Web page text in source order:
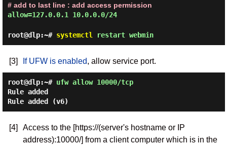
# add to last line : add access permission
allow=127.0.0.1 10.0.0.0/24
root@dlp:~# systemctl restart webmin
[3] If UFW is enabled, allow service port.
root@dlp:~# ufw allow 10000/tcp
Rule added
Rule added (v6)
[4]
Access to the [https://(server's hostname or IP
address):10000/] from a client computer which is in the